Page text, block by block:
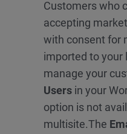
Customers who
accepting
with consent for
imported to your
manage your
Users in your
option is not
multisite.The